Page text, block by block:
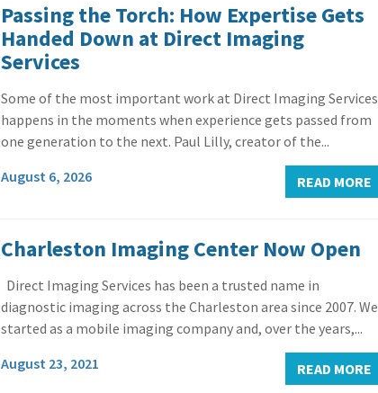
Passing the Torch: How Expertise Gets
Handed Down at Direct Imaging
Services
Some of the most important work at Direct Imaging Services
happens in the moments when experience gets passed from
one generation to the next. Paul Lilly, creator of the...
August 6, 2026
READ MORE
Charleston Imaging Center Now Open
Direct Imaging Services has been a trusted name in
diagnostic imaging across the Charleston area since 2007. We
started as a mobile imaging company and, over the years,...
August 23, 2021
READ MORE